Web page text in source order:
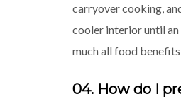
carryover cooking,
cooler interior until
much all food
04. How do I